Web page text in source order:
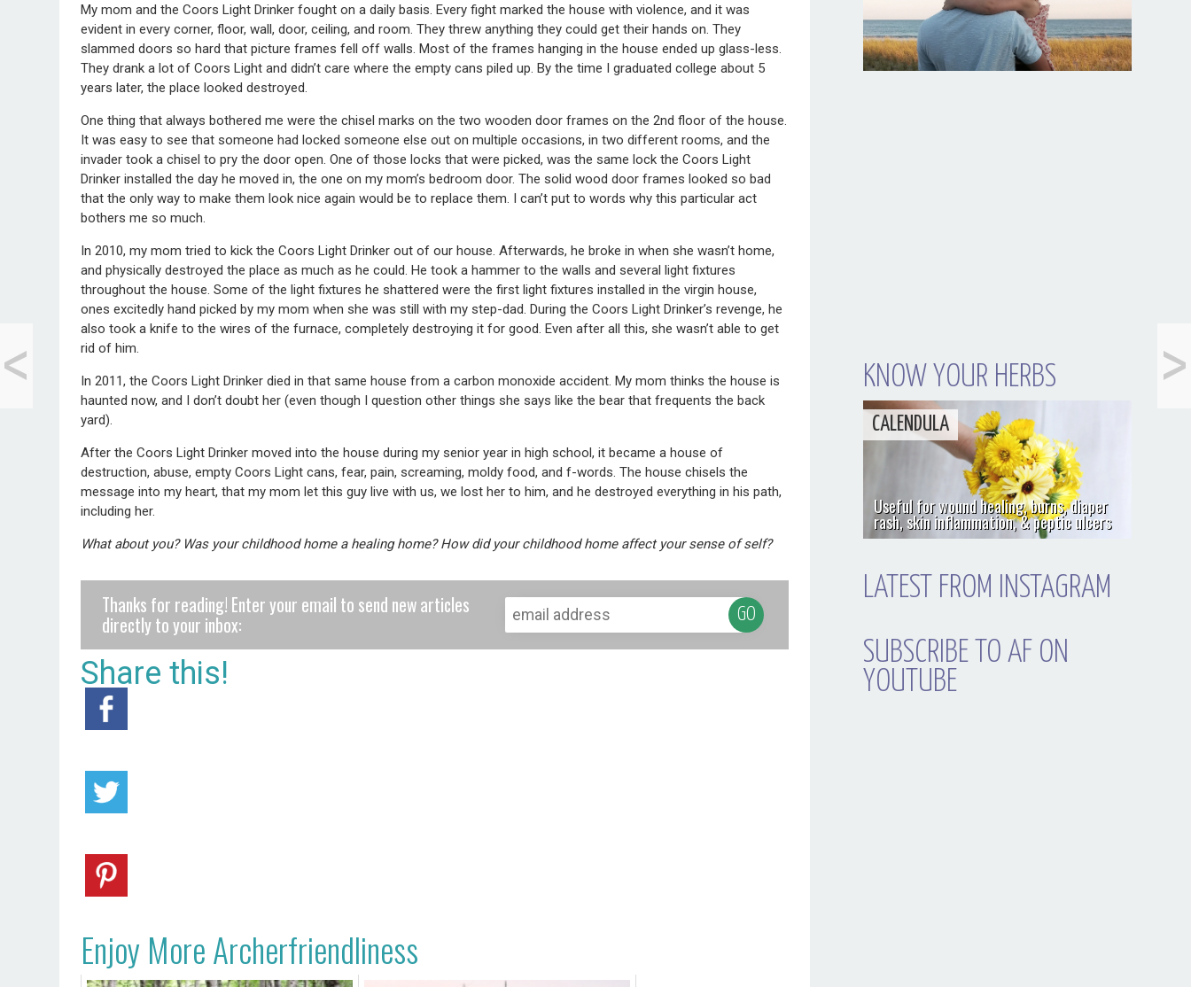
<
8 Baby Making Tips
for Future Dads
<
My mom and the Coors Light Drinker fought on a daily basis. Every fight marked the house with violence, and it was
evident in every corner, floor, wall, door, ceiling, and room. They threw anything they could get their hands on. They
slammed doors so hard that picture frames fell off walls. Most of the frames hanging in the house ended up glass-less.
They drank a lot of Coors Light and didn’t care where the empty cans piled up. By the time I graduated college about 5
years later, the place looked destroyed.
One thing that always bothered me were the chisel marks on the two wooden door frames on the 2nd floor of the house.
It was easy to see that someone had locked someone else out on multiple occasions, in two different rooms, and the
invader took a chisel to pry the door open. One of those locks that were picked, was the same lock the Coors Light
Drinker installed the day he moved in, the one on my mom’s bedroom door. The solid wood door frames looked so bad
that the only way to make them look nice again would be to replace them. I can’t put to words why this particular act
bothers me so much.
In 2010, my mom tried to kick the Coors Light Drinker out of our house. Afterwards, he broke in when she wasn’t home,
and physically destroyed the place as much as he could. He took a hammer to the walls and several light fixtures
throughout the house. Some of the light fixtures he shattered were the first light fixtures installed in the virgin house,
ones excitedly hand picked by my mom when she was still with my step-dad. During the Coors Light Drinker’s revenge, he
also took a knife to the wires of the furnace, completely destroying it for good. Even after all this, she wasn’t able to get
rid of him.
In 2011, the Coors Light Drinker died in that same house from a carbon monoxide accident. My mom thinks the house is
haunted now, and I don’t doubt her (even though I question other things she says like the bear that frequents the back
yard).
After the Coors Light Drinker moved into the house during my senior year in high school, it became a house of
destruction, abuse, empty Coors Light cans, fear, pain, screaming, moldy food, and f-words. The house chisels the
message into my heart, that my mom let this guy live with us, we lost her to him, and he destroyed everything in his path,
including her.
What about you? Was your childhood home a healing home? How did your childhood home affect your sense of self?
Thanks for reading! Enter your email to send new articles
directly to your inbox:
Share this!
Enjoy More Archerfriendliness
KNOW YOUR HERBS
CALENDULA
Useful for wound healing, burns, diaper
rash, skin inflammation, & peptic ulcers
LATEST FROM INSTAGRAM
SUBSCRIBE TO AF ON
YOUTUBE